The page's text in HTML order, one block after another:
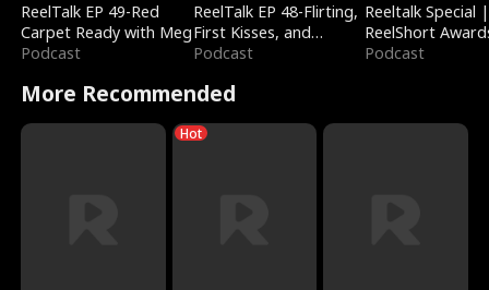
ReelTalk EP 49-Red
Carpet Ready with Meg
Podcast
ReelTalk EP 48-Flirting,
First Kisses, and
Fighting
Podcast
Reeltalk Special |
ReelShort
Podcast
More Recommended
Hot